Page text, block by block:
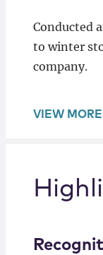
Conducted
to winter
company.
VIEW MORE